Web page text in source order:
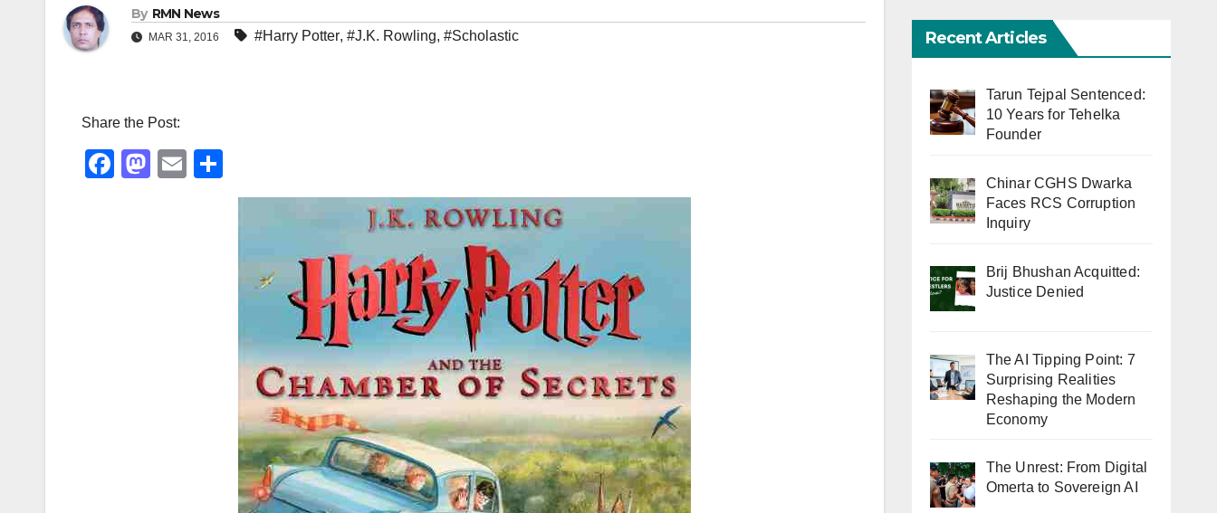
By RMN News
MAR 31, 2016 #Harry Potter, #J.K. Rowling, #Scholastic
Share the Post:
F
M
E
h
Recent Articles
Tarun Tejpal Sentenced:
10 Years for Tehelka
Founder
Chinar CGHS Dwarka
Faces RCS Corruption
Inquiry
Brij Bhushan Acquitted:
Justice Denied
The AI Tipping Point: 7
Surprising Realities
Reshaping the Modern
Economy
The Unrest: From Digital
Omerta to Sovereign AI